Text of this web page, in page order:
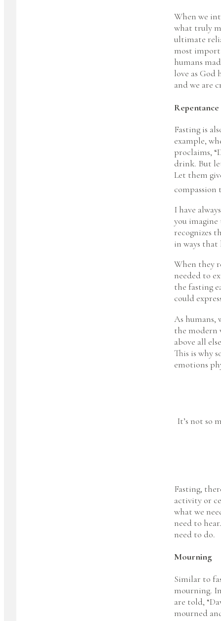
When we
what truly
ultimate
most
humans
love as God
and we are
Repentance
Fasting is
example,
proclaims,
drink. But
Let them
I have
you imagine
recognizes
in ways
When they
needed to
the fasting
could
As humans,
the modern
above all
This is why
emotions
It’s not so
Fasting,
activity or
what we
need to
need to do.
Mourning
Similar to
mourning.
are told,
mourned